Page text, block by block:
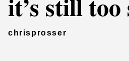
chrisprosser